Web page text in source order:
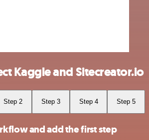
Kaggle and Sitecreator.io
Step 2 Step 3 Step 4 Step 5
and add the first step